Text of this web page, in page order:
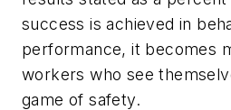
success is achieved in
performance, it becomes
workers who see
game of safety.